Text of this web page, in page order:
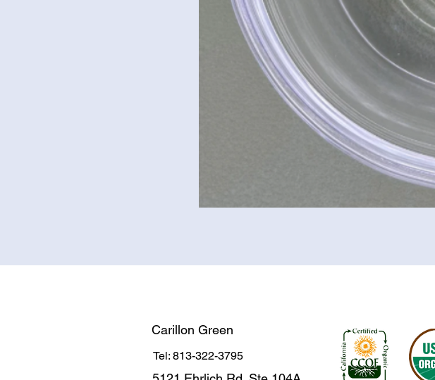
Carillon Green
Tel: 813-322-3795